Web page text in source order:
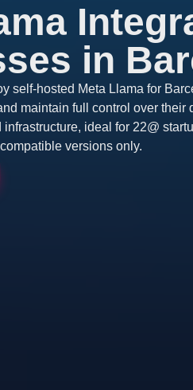
in
self-hosted Meta Llama for
maintain full control over their
ideal for 22@
versions only.